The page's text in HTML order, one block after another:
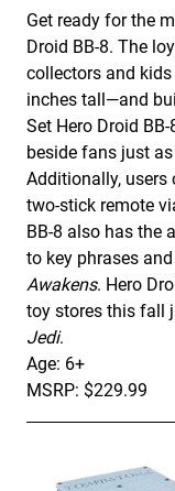
Get ready for the
Droid BB-8. The
collectors and
inches tall—and
Set Hero Droid
beside fans just
Additionally, users
two-stick remote
BB-8 also has the
to key phrases
Awakens. Hero
toy stores this fall
Jedi.
Age: 6+
MSRP: $229.99